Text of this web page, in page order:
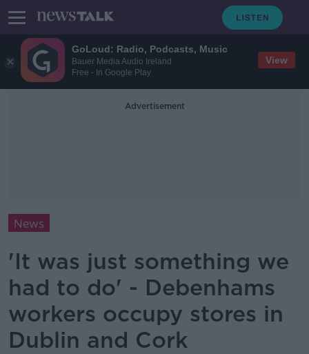
GoLoud: Radio, Podcasts, Music
Bauer Media Audio Ireland
Free - In Google Play
View
Advertisement
News
'It was just something we
had to do' - Debenhams
workers occupy stores in
Dublin and Cork